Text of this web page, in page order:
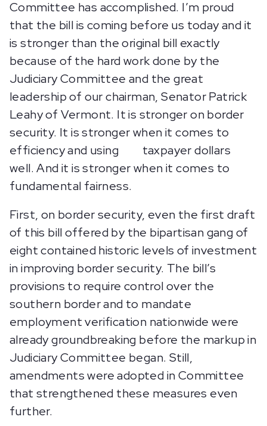
Committee has accomplished. I’m proud
that the bill is coming before us today and it
is stronger than the original bill exactly
because of the hard work done by the
Judiciary Committee and the great
leadership of our chairman, Senator Patrick
Leahy of Vermont. It is stronger on border
security. It is stronger when it comes to
efficiency and using taxpayer dollars
well. And it is stronger when it comes to
fundamental fairness.
First, on border security, even the first draft
of this bill offered by the bipartisan gang of
eight contained historic levels of investment
in improving border security. The bill’s
provisions to require control over the
southern border and to mandate
employment verification nationwide were
already groundbreaking before the markup in
Judiciary Committee began. Still,
amendments were adopted in Committee
that strengthened these measures even
further.